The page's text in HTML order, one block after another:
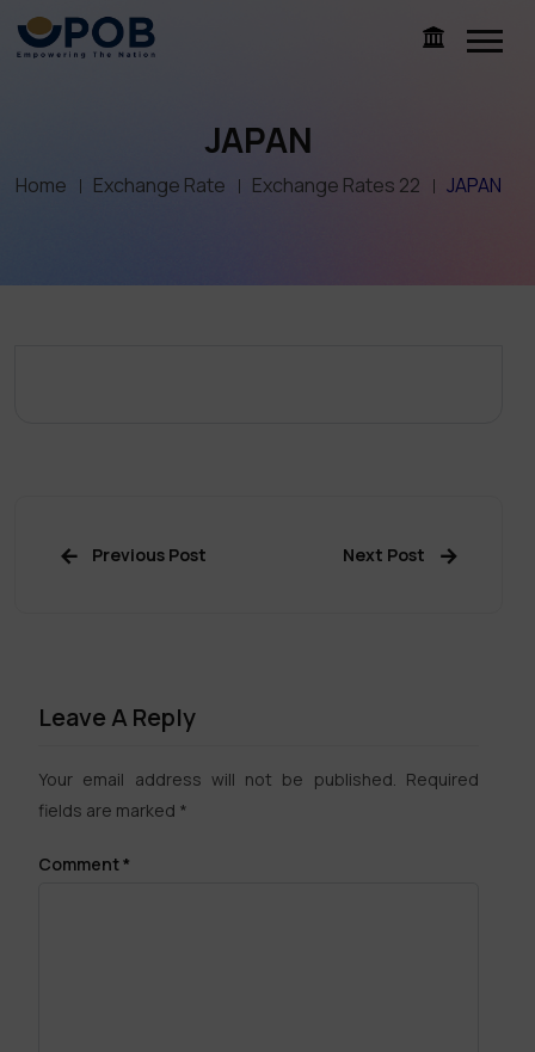
JAPAN
Home Exchange Rate Exchange Rates 22 JAPAN
Previous Post Next Post
Leave A Reply
Your email address will not be published. Required
fields are marked *
Comment*